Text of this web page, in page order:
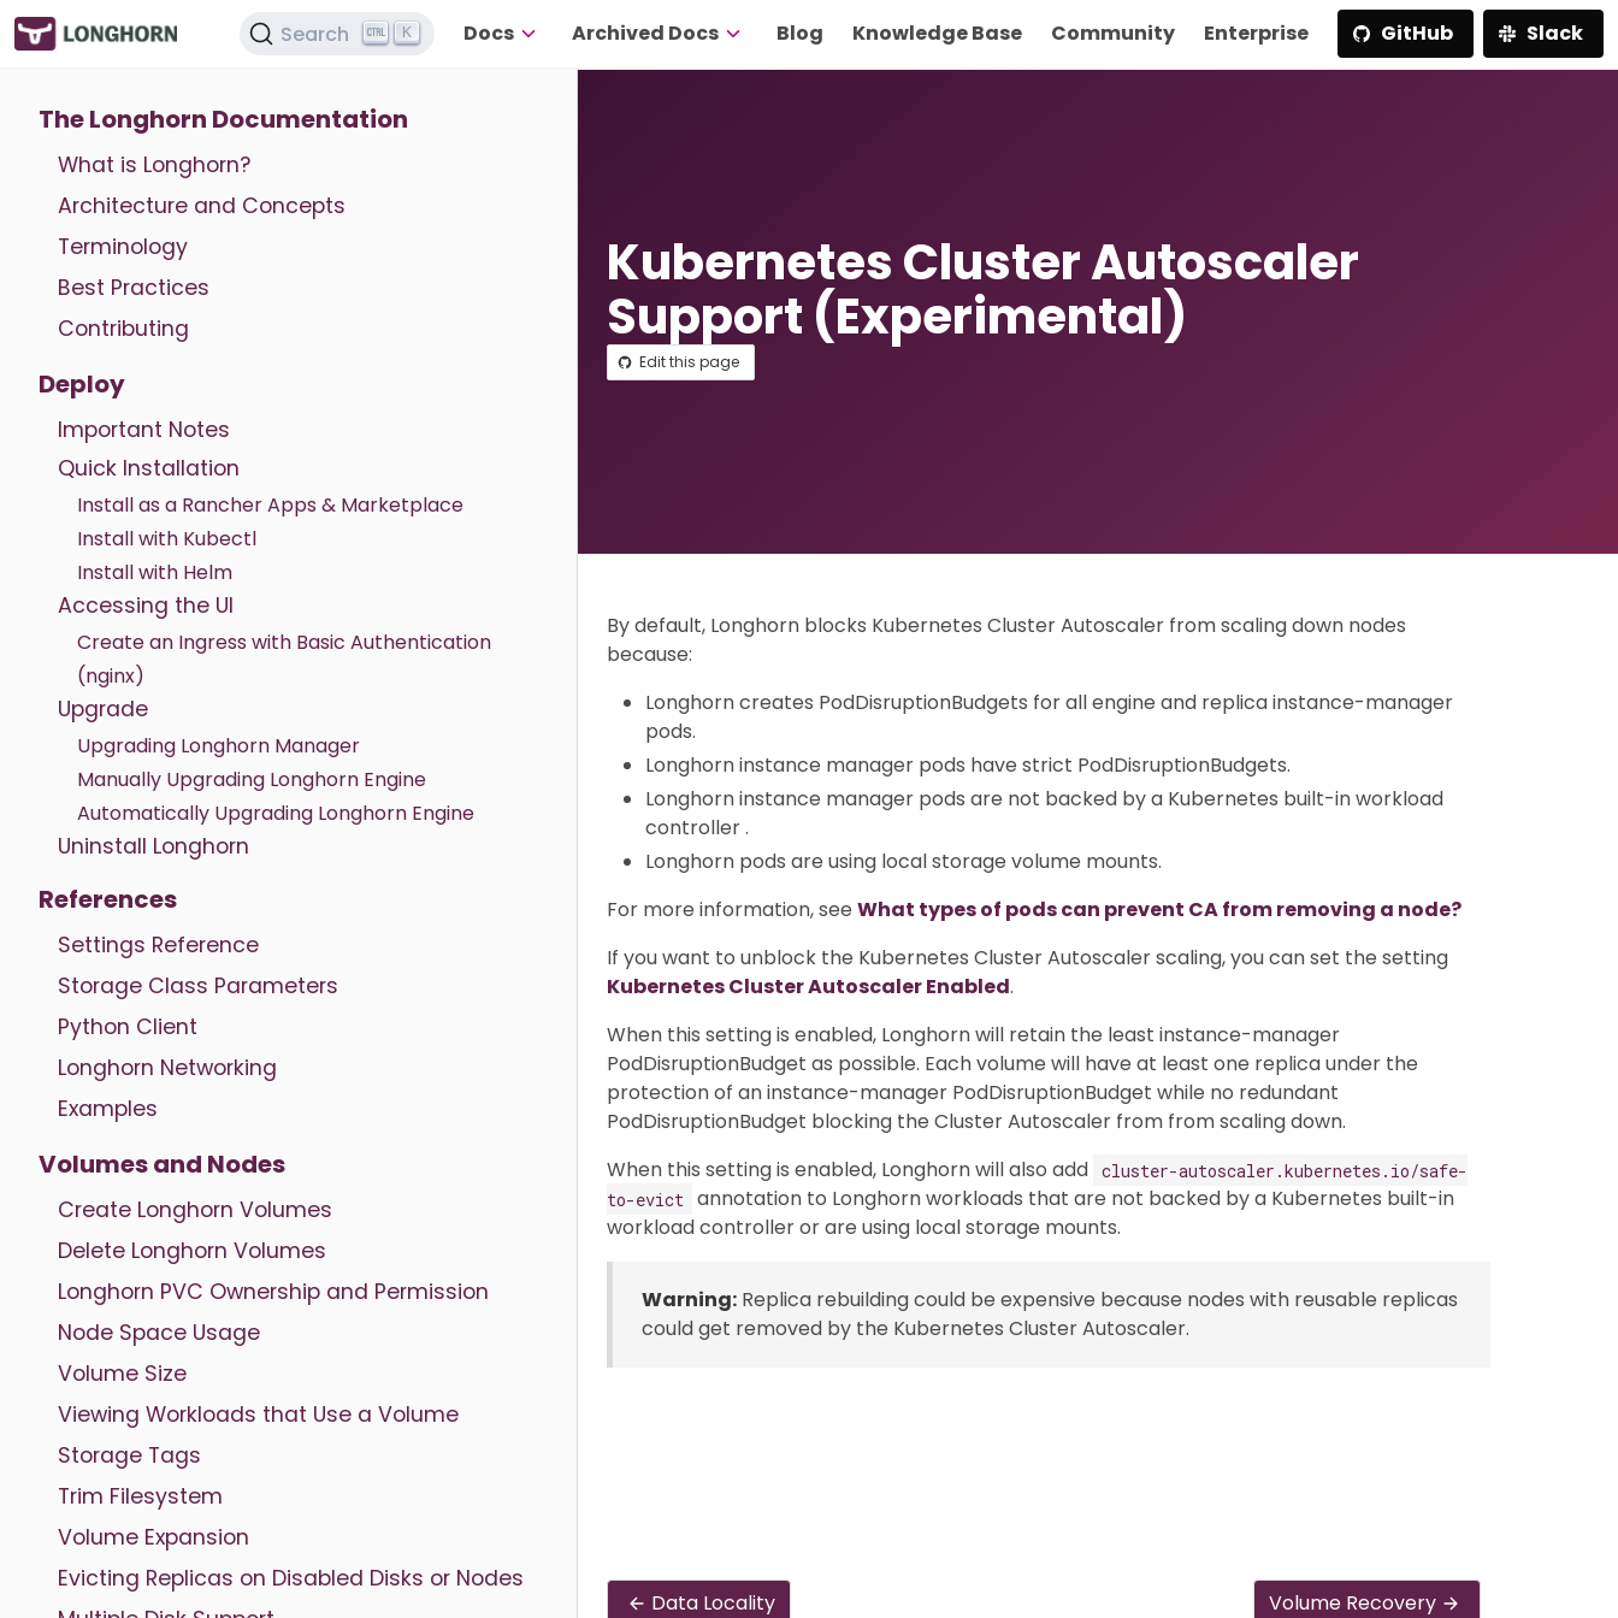
Search K Docs Archived Docs Blog Knowledge Base Community Enterprise GitHub Slack
The Longhorn Documentation
What is Longhorn?
Architecture and Concepts
Terminology
Best Practices
Contributing
Deploy
Important Notes
Quick Installation
Install as a Rancher Apps & Marketplace
Install with Kubectl
Install with Helm
Accessing the UI
Create an Ingress with Basic Authentication
(nginx)
Upgrade
Upgrading Longhorn Manager
Manually Upgrading Longhorn Engine
Automatically Upgrading Longhorn Engine
Uninstall Longhorn
References
Settings Reference
Storage Class Parameters
Python Client
Longhorn Networking
Examples
Volumes and Nodes
Create Longhorn Volumes
Delete Longhorn Volumes
Longhorn PVC Ownership and Permission
Node Space Usage
Volume Size
Viewing Workloads that Use a Volume
Storage Tags
Trim Filesystem
Volume Expansion
Evicting Replicas on Disabled Disks or Nodes
Kubernetes Cluster Autoscaler
Support (Experimental)
Edit this page
By default, Longhorn blocks Kubernetes Cluster Autoscaler from scaling down nodes
because:
Longhorn creates PodDisruptionBudgets for all engine and replica instance-manager
pods.
Longhorn instance manager pods have strict PodDisruptionBudgets.
Longhorn instance manager pods are not backed by a Kubernetes built-in workload
controller .
Longhorn pods are using local storage volume mounts.
For more information, see What types of pods can prevent CA from removing a node?
If you want to unblock the Kubernetes Cluster Autoscaler scaling, you can set the setting
Kubernetes Cluster Autoscaler Enabled.
When this setting is enabled, Longhorn will retain the least instance-manager
PodDisruptionBudget as possible. Each volume will have at least one replica under the
protection of an instance-manager PodDisruptionBudget while no redundant
PodDisruptionBudget blocking the Cluster Autoscaler from from scaling down.
When this setting is enabled, Longhorn will also add cluster-autoscaler.kubernetes.io/safe-
to-evict
annotation to Longhorn workloads that are not backed by a Kubernetes built-in
workload controller or are using local storage mounts.
Warning: Replica rebuilding could be expensive because nodes with reusable replicas
could get removed by the Kubernetes Cluster Autoscaler.
Data Locality Volume Recovery